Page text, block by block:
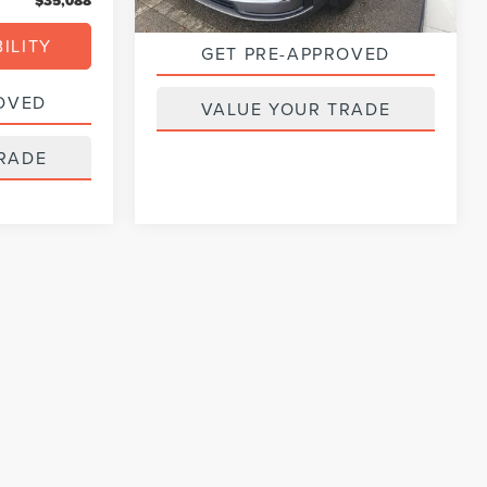
GET PRE-APPROVED
VALUE YOUR TRADE